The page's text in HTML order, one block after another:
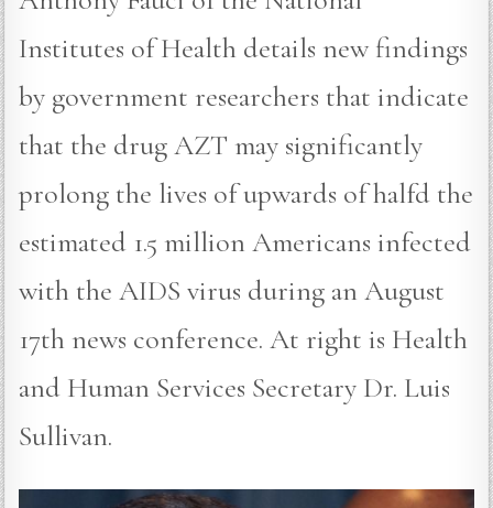
Institutes of Health details new findings
by government researchers that indicate
that the drug AZT may significantly
prolong the lives of upwards of halfd the
estimated 1.5 million Americans infected
with the AIDS virus during an August
17th news conference. At right is Health
and Human Services Secretary Dr. Luis
Sullivan.